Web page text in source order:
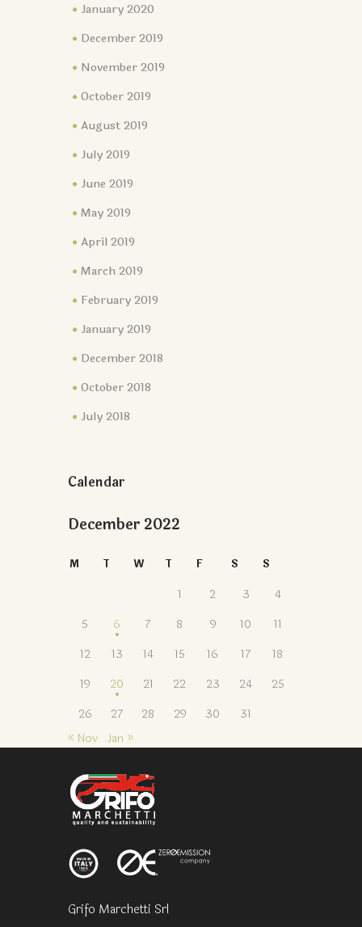
January 2020
December 2019
November 2019
October 2019
August 2019
July 2019
June 2019
May 2019
April 2019
March 2019
February 2019
January 2019
December 2018
October 2018
July 2018
Calendar
December 2022
M T W T F S S
1 2 3
4
5
6 7 8 9 10
11
12
13 14 15 16 17
18
19
20 21 22 23 24
25
26
27 28 29 30
31
« Nov Jan »
Grifo Marchetti Srl